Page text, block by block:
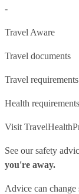
-
Travel Aware
Travel documents
Travel requirements
Health requirements
Visit
See oursafety
you're away.
Advice can change